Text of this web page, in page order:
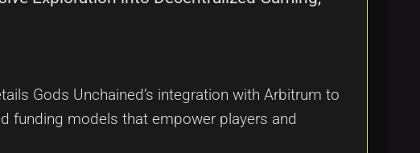
Gods Unchained’s integration with Arbitrum to
funding models that empower players and